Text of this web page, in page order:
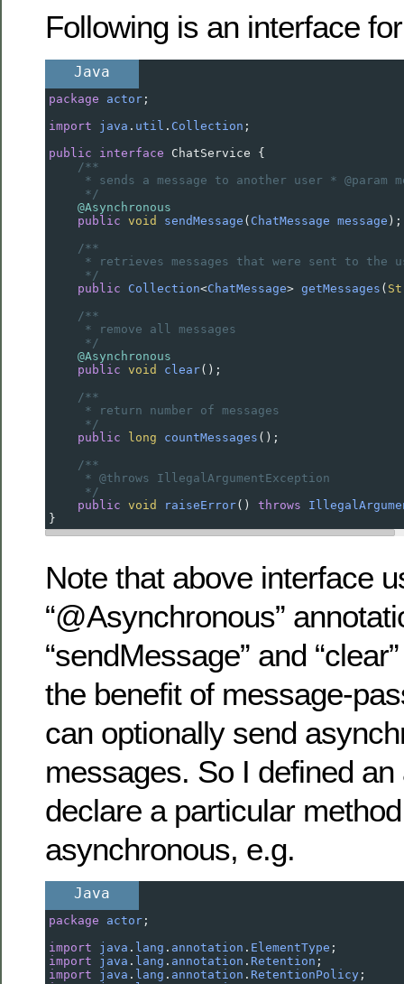
Following is an interface
Java
package actor ;
import
java . util . Collection ;
public
interface ChatService {
/**
* sends a message to another user * @param
*/
@Asynchronous
public void sendMessage ( ChatMessage message );
/**
* retrieves messages that were sent to the
*/
public
Collection<ChatMessage> getMessages (
/**
* remove all messages
*/
@Asynchronous
public void clear();
/**
* return number of messages
*/
public
long countMessages ();
/**
* @throws IllegalArgumentException
*/
public void raiseError() throws
}
Note that above interface
“@Asynchronous”
“sendMessage” and
the benefit of message-
can optionally send
messages. So I defined
declare a particular
asynchronous, e.g.
Java
package actor ;
import
java . lang . annotation . ElementType ;
import
java . lang . annotation . Retention ;
import
java . lang . annotation . RetentionPolicy ;